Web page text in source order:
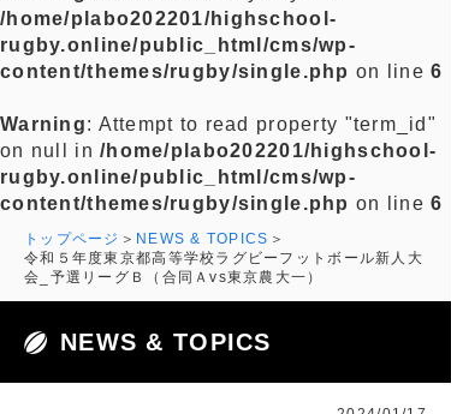
/home/plabo202201/highschool-
rugby.online/public_html/cms/wp-
content/themes/rugby/single.php on line6
Warning: Attempt to read property "term_id"
on null in/home/plabo202201/highschool-
rugby.online/public_html/cms/wp-
content/themes/rugby/single.php on line6
トップページ
NEWS & TOPICS
令和５年度東京都高等学校ラグビーフットボール新人大
会_予選リーグＢ（合同Ａvs東京農大一）
NEWS & TOPICS